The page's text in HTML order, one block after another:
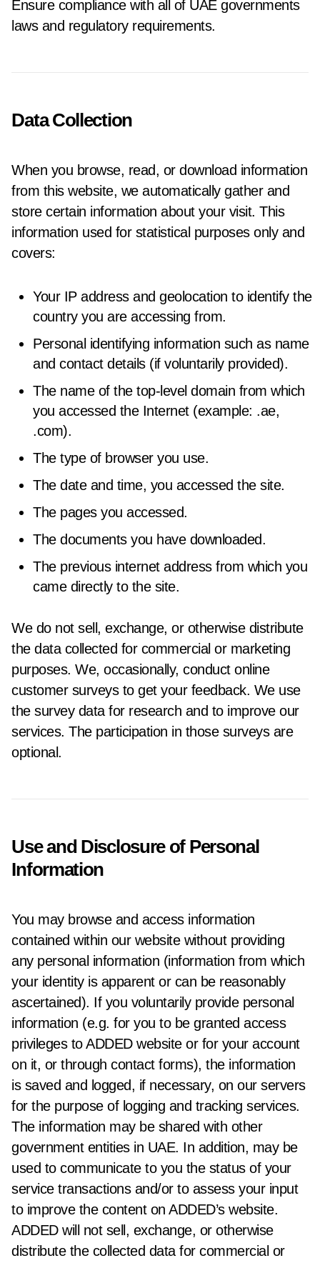
Ensure compliance with all of UAE governments
laws and regulatory requirements.
Data Collection
When you browse, read, or download information
from this website, we automatically gather and
store certain information about your visit. This
information used for statistical purposes only and
covers:
Your IP address and geolocation to identify the
country you are accessing from.
Personal identifying information such as name
and contact details (if voluntarily provided).
The name of the top-level domain from which
you accessed the Internet (example: .ae,
.com).
The type of browser you use.
The date and time, you accessed the site.
The pages you accessed.
The documents you have downloaded.
The previous internet address from which you
came directly to the site.
We do not sell, exchange, or otherwise distribute
the data collected for commercial or marketing
purposes. We, occasionally, conduct online
customer surveys to get your feedback. We use
the survey data for research and to improve our
services. The participation in those surveys are
optional.
Use and Disclosure of Personal
Information
You may browse and access information
contained within our website without providing
any personal information (information from which
your identity is apparent or can be reasonably
ascertained). If you voluntarily provide personal
information (e.g. for you to be granted access
privileges to ADDED website or for your account
on it, or through contact forms), the information
is saved and logged, if necessary, on our servers
for the purpose of logging and tracking services.
The information may be shared with other
government entities in UAE. In addition, may be
used to communicate to you the status of your
service transactions and/or to assess your input
to improve the content on ADDED’s website.
ADDED will not sell, exchange, or otherwise
distribute the collected data for commercial or